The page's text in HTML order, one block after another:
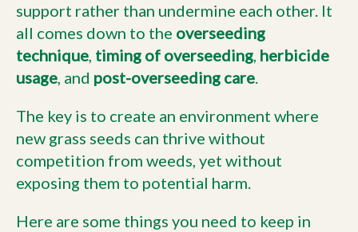
support rather than undermine each other. It
all comes down to the overseeding
technique, timing of overseeding, herbicide
usage, and post-overseeding care.
The key is to create an environment where
new grass seeds can thrive without
competition from weeds, yet without
exposing them to potential harm.
Here are some things you need to keep in